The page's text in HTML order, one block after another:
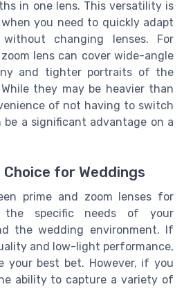
in one lens. This versatility is
you need to quickly adapt
changing lenses. For
lens can cover wide-angle
and tighter portraits of the
they may be heavier than
of not having to switch
a significant advantage on a
for Weddings
prime and zoom lenses for
the specific needs of your
the wedding environment. If
and low-light performance,
your best bet. However, if you
ability to capture a variety of